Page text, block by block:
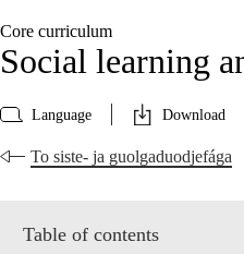
Core curriculum
Social learning
Language Download
To siste- ja guolgaduodjefága
Table of contents